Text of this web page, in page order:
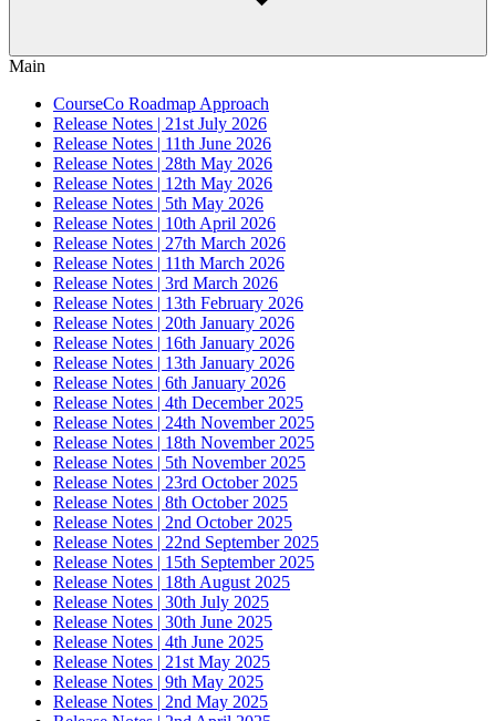
Main
CourseCo Roadmap Approach
Release Notes | 21st July 2026
Release Notes | 11th June 2026
Release Notes | 28th May 2026
Release Notes | 12th May 2026
Release Notes | 5th May 2026
Release Notes | 10th April 2026
Release Notes | 27th March 2026
Release Notes | 11th March 2026
Release Notes | 3rd March 2026
Release Notes | 13th February 2026
Release Notes | 20th January 2026
Release Notes | 16th January 2026
Release Notes | 13th January 2026
Release Notes | 6th January 2026
Release Notes | 4th December 2025
Release Notes | 24th November 2025
Release Notes | 18th November 2025
Release Notes | 5th November 2025
Release Notes | 23rd October 2025
Release Notes | 8th October 2025
Release Notes | 2nd October 2025
Release Notes | 22nd September 2025
Release Notes | 15th September 2025
Release Notes | 18th August 2025
Release Notes | 30th July 2025
Release Notes | 30th June 2025
Release Notes | 4th June 2025
Release Notes | 21st May 2025
Release Notes | 9th May 2025
Release Notes | 2nd May 2025